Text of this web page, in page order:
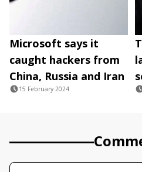
Microsoft says it
caught hackers from
China, Russia and Iran
15 February 2024